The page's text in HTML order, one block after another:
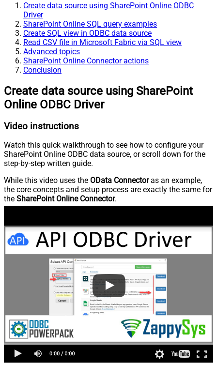
Create data source using SharePoint Online ODBC
Driver
SharePoint Online SQL query examples
Create SQL view in ODBC data source
Read CSV file in Microsoft Fabric via SQL view
Advanced topics
SharePoint Online Connector actions
Conclusion
Create data source using SharePoint
Online ODBC Driver
Video instructions
Watch this quick walkthrough to see how to configure your
SharePoint Online ODBC data source, or scroll down for the
step-by-step written guide.
While this video uses the OData Connectoras an example,
the core concepts and setup process are exactly the same for
the SharePoint Online Connector.